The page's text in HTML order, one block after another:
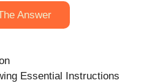
Answer
Essential Instructions